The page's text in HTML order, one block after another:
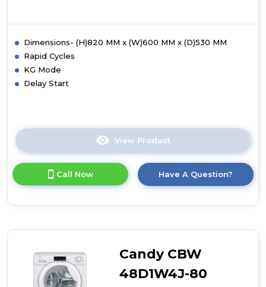
White
Dimensions- (H)820 MM x (W)600 MM x (D)530 MM
Rapid Cycles
KG Mode
Delay Start
View Product
here
product
details
Integrated
9kg
Washing
Call Now Have A Question?
Candy CBW
48D1W4J-80